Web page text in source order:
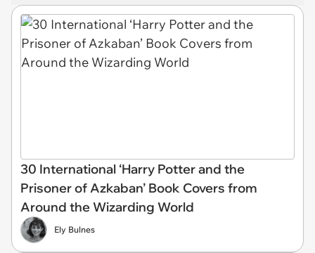
30 International ‘Harry Potter and the
Prisoner of Azkaban’ Book Covers from
Around the Wizarding World
Ely Bulnes